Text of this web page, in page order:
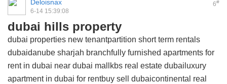
6#
Deloisnax
6-14 15:39:08
dubai hills property
dubai properties new tenantpartition short term rentals
dubaidanube sharjah branchfully furnished apartments for
rent in dubai near dubai mallkbs real estate dubailuxury
apartment in dubai for rentbuy sell dubaicontinental real